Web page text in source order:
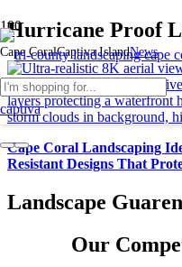
Cape CoralCaptiva IslandNews
Hurricane Proof
Cape Coral Landscaping
Resistant Designs That
Landscape
Our